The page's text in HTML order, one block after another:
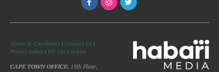
Terms & Conditions | Contact Us |
Privacy policy| We Use Cookies
CAPE TOWN OFFICE: 15th Floor,